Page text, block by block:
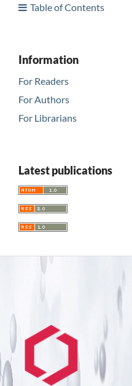
Table of Contents
Information
For Readers
For Authors
For Librarians
Latest publications